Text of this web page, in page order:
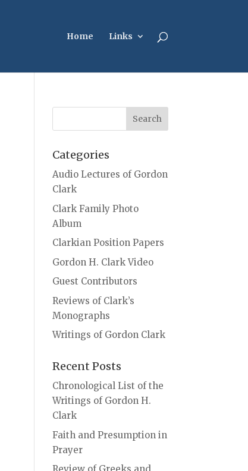
Home Links
Categories
Audio Lectures of Gordon
Clark
Clark Family Photo
Album
Clarkian Position Papers
Gordon H. Clark Video
Guest Contributors
Reviews of Clark’s
Monographs
Writings of Gordon Clark
Recent Posts
Chronological List of the
Writings of Gordon H.
Clark
Faith and Presumption in
Prayer